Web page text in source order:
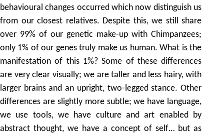
behavioural changes occurred which now distinguish us
from our closest relatives. Despite this, we still share
over 99% of our genetic make-up with Chimpanzees;
only 1% of our genes truly make us human. What is the
manifestation of this 1%? Some of these differences
are very clear visually; we are taller and less hairy, with
larger brains and an upright, two-legged stance. Other
differences are slightly more subtle; we have language,
we use tools, we have culture and art enabled by
abstract thought, we have a concept of self… but as